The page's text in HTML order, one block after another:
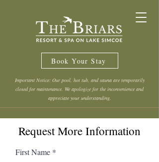
Book Your Stay
Important Notice: Our pool, hot tub, and sauna are temporarily
closed for maintenance. We apologize for the inconvenience and
appreciate your understanding.
Request More Information
First Name